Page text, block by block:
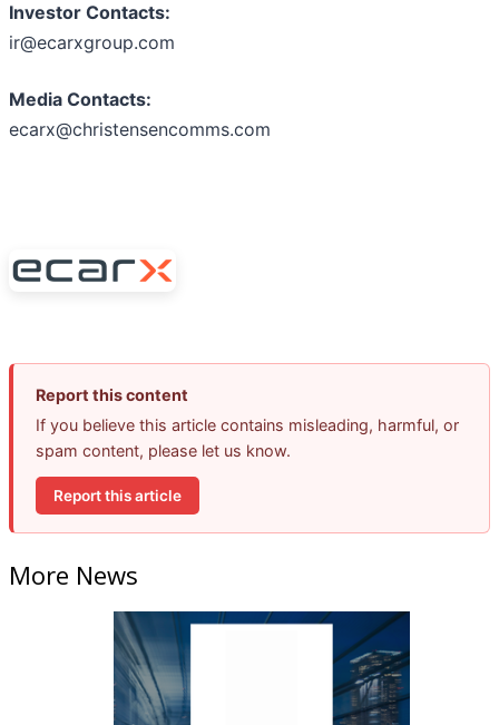
Investor Contacts:
ir@ecarxgroup.com
Media Contacts:
ecarx@christensencomms.com
Report this content
If you believe this article contains misleading, harmful, or
spam content, please let us know.
Report this article
More News